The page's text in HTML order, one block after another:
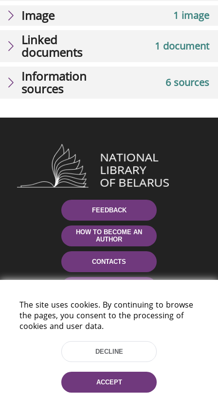
1 image
Image
1 document
Linked
documents
6 sources
Information
sources
FEEDBACK
HOW TO BECOME AN
AUTHOR
CONTACTS
220114, Niezaležnasci Ave. 116, Minsk,
The site uses cookies. By continuing to browse
the pages, you consent to the processing of
cookies and user data.
DECLINE
ACCEPT